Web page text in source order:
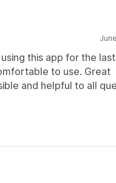
this app for the
to use. Great
and helpful to all